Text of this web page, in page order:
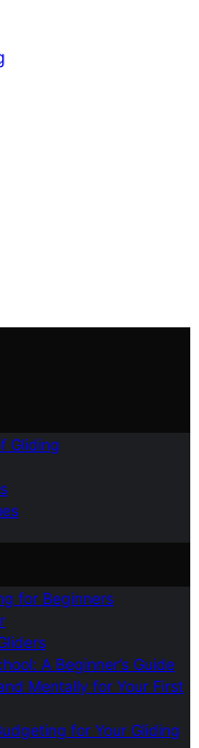
Gliding
for Beginners
A Beginner’s Guide
Mentally for Your First
for Your Gliding